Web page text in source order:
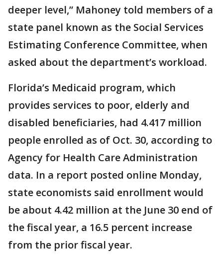
deeper level,” Mahoney told members of a
state panel known as the Social Services
Estimating Conference Committee, when
asked about the department’s workload.
Florida’s Medicaid program, which
provides services to poor, elderly and
disabled beneficiaries, had 4.417 million
people enrolled as of Oct. 30, according to
Agency for Health Care Administration
data. In a report posted online Monday,
state economists said enrollment would
be about 4.42 million at the June 30 end of
the fiscal year, a 16.5 percent increase
from the prior fiscal year.